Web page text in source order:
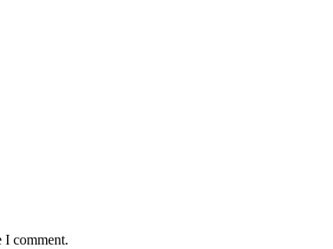
I comment.